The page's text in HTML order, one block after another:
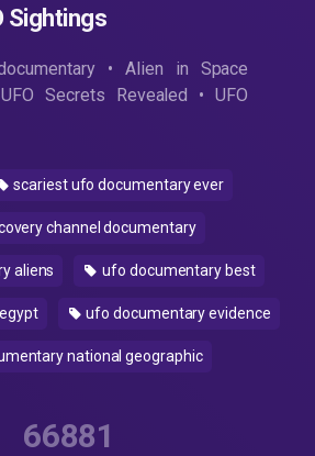
Sightings
• Alien in Space
Secrets Revealed • UFO
scariest ufo documentary ever
channel documentary
aliens ufo documentary best
ufo documentary evidence
national geographic
66881